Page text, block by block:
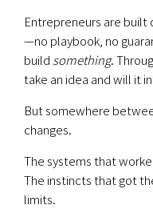
Entrepreneurs are
—no playbook, no
build something.
take an idea and will it
But somewhere
changes.
The systems that
The instincts that got
limits.